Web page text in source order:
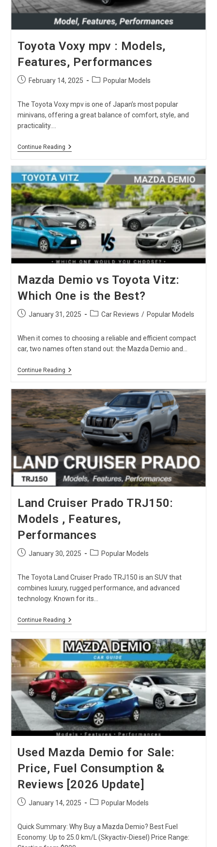
Toyota Voxy mpv : Models,
Features, Performances
PostFebruary 14, 2025
PostPopular Models
The Toyota Voxy mpv is one of Japan’s most popular
minivans, offering a great balance of comfort, style, and
practicality.…
Continue ReadingToyota
:
Models,
Features,
Performances
Mazda Demio vs Toyota Vitz:
Which One is the Best?
PostJanuary 31, 2025
PostCar Reviews / Popular Models
When it comes to choosing a reliable and efficient compact
car, two names often stand out: the Mazda Demio and…
Continue ReadingMazda
Toyota
Vitz:
Which
One
Is
The
Best?
Land Cruiser Prado TRJ150:
Models , Features,
Performances
PostJanuary 30, 2025
PostPopular Models
The Toyota Land Cruiser Prado TRJ150 is an SUV that
combines luxury, rugged performance, and advanced
technology. Known for its…
Continue ReadingLand
TRJ150:
Models
,
Features,
Performances
Used Mazda Demio for Sale:
Price, Fuel Consumption &
Reviews [2026 Update]
PostJanuary 14, 2025
PostPopular Models
Quick Summary: Why Buy a Mazda Demio? Best Fuel
Economy: Up to 25.0 km/L (Skyactiv-Diesel) Price Range: